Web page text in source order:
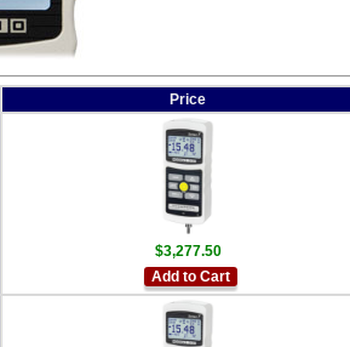
Price
$3,277.50
Add to Cart